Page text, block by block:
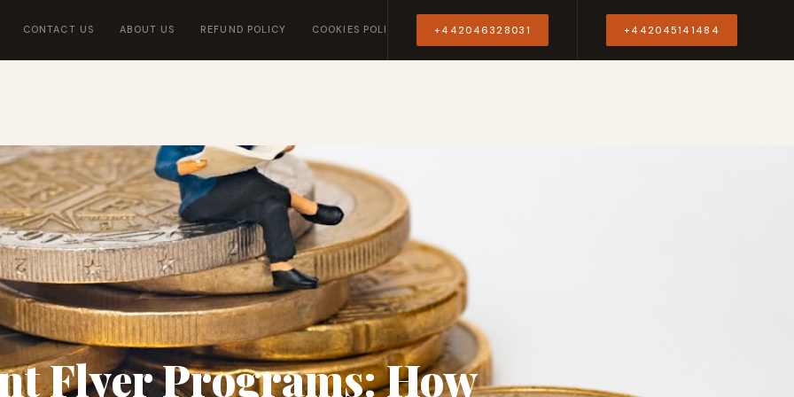
CONTACT US ABOUT US REFUND POLICY COOKIES POLICY +442046328031 +442045141484
Flyer Programs: How